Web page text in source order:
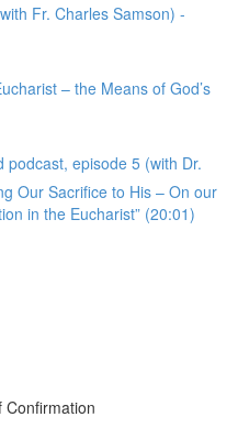
Fr. Charles Samson) -
– the Means of God’s
podcast, episode 5 (with Dr.
Our Sacrifice to His – On our
in the Eucharist” (20:01)
Confirmation